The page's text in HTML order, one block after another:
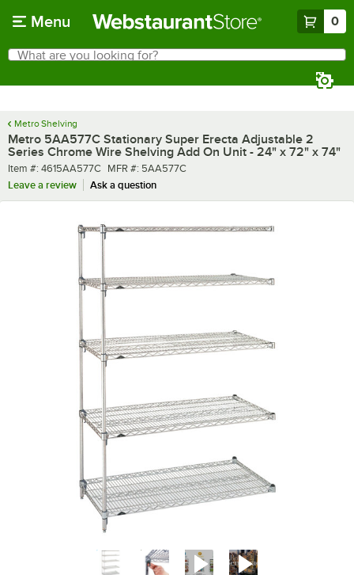
Menu 0
Search
What are you looking for?
Metro Shelving
Metro 5AA577C Stationary Super Erecta Adjustable 2
Series Chrome Wire Shelving Add On Unit - 24" x 72" x 74"
Item number
Item #: 4615AA577C MFR number
MFR #: 5AA577C
Leave a review
Ask a question